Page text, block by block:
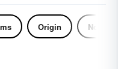
Origin Noun